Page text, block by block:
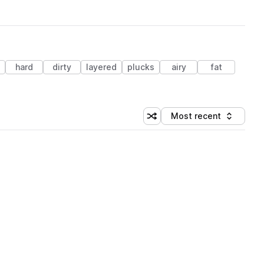
hard dirty layered plucks airy
fat
Shuffle random sorting
Sort by
Most recent
Library (3 credits)
Library (3 credits)
Library (3 credits)